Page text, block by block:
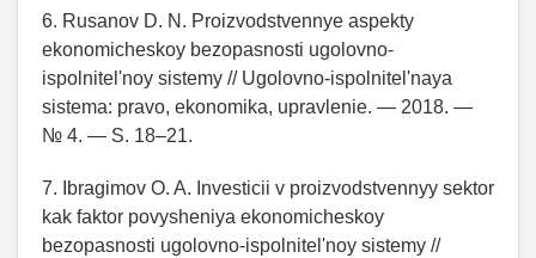
6. Rusanov D. N. Proizvodstvennye aspekty
ekonomicheskoy bezopasnosti ugolovno-
ispolnitel'noy sistemy // Ugolovno-ispolnitel'naya
sistema: pravo, ekonomika, upravlenie. — 2018. —
№ 4. — S. 18–21.
7. Ibragimov O. A. Investicii v proizvodstvennyy sektor
kak faktor povysheniya ekonomicheskoy
bezopasnosti ugolovno-ispolnitel'noy sistemy //